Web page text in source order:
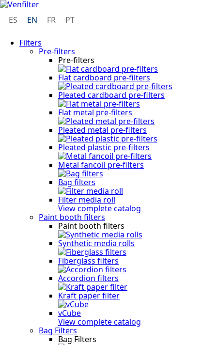
ES EN FR PT
Filters
Pre-filters
Pre-filters
Flat cardboard pre-filters
Pleated cardboard pre-filters
Flat metal pre-filters
Pleated metal pre-filters
Pleated plastic pre-filters
Metal fancoil pre-filters
Bag filters
Filter media roll
View complete catalog
Paint booth filters
Paint booth filters
Synthetic media rolls
Fiberglass filters
Accordion filters
Kraft paper filter
vCube
View complete catalog
Bag Filters
Bag Filters